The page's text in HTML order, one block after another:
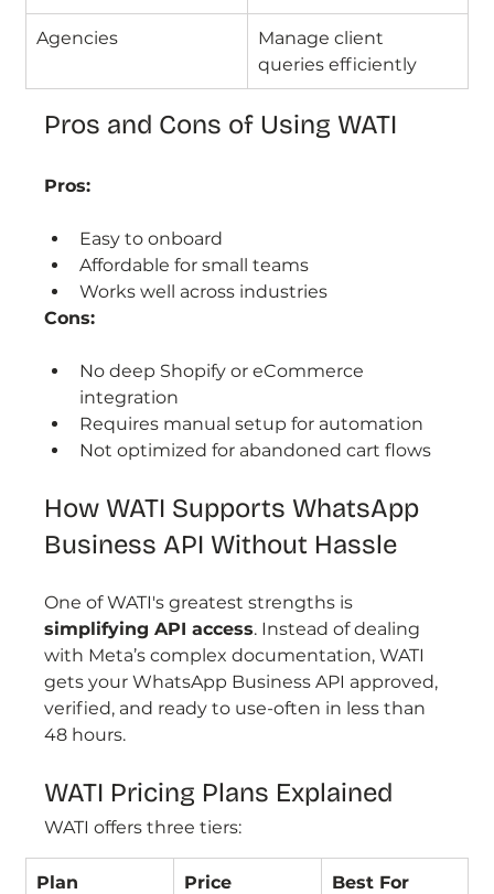
Agencies
Manage client
queries efficiently
Pros and Cons of Using WATI
Pros:
Easy to onboard
Affordable for small teams
Works well across industries
Cons:
No deep Shopify or eCommerce
integration
Requires manual setup for automation
Not optimized for abandoned cart flows
How WATI Supports WhatsApp
Business API Without Hassle
One of WATI's greatest strengths is
simplifying API access. Instead of dealing
with Meta’s complex documentation, WATI
gets your WhatsApp Business API approved,
verified, and ready to use-often in less than
48 hours.
WATI Pricing Plans Explained
WATI offers three tiers:
Plan Price Best For